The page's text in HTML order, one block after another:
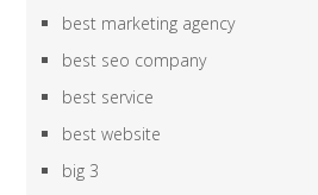
best marketing agency
best seo company
best service
best website
big 3